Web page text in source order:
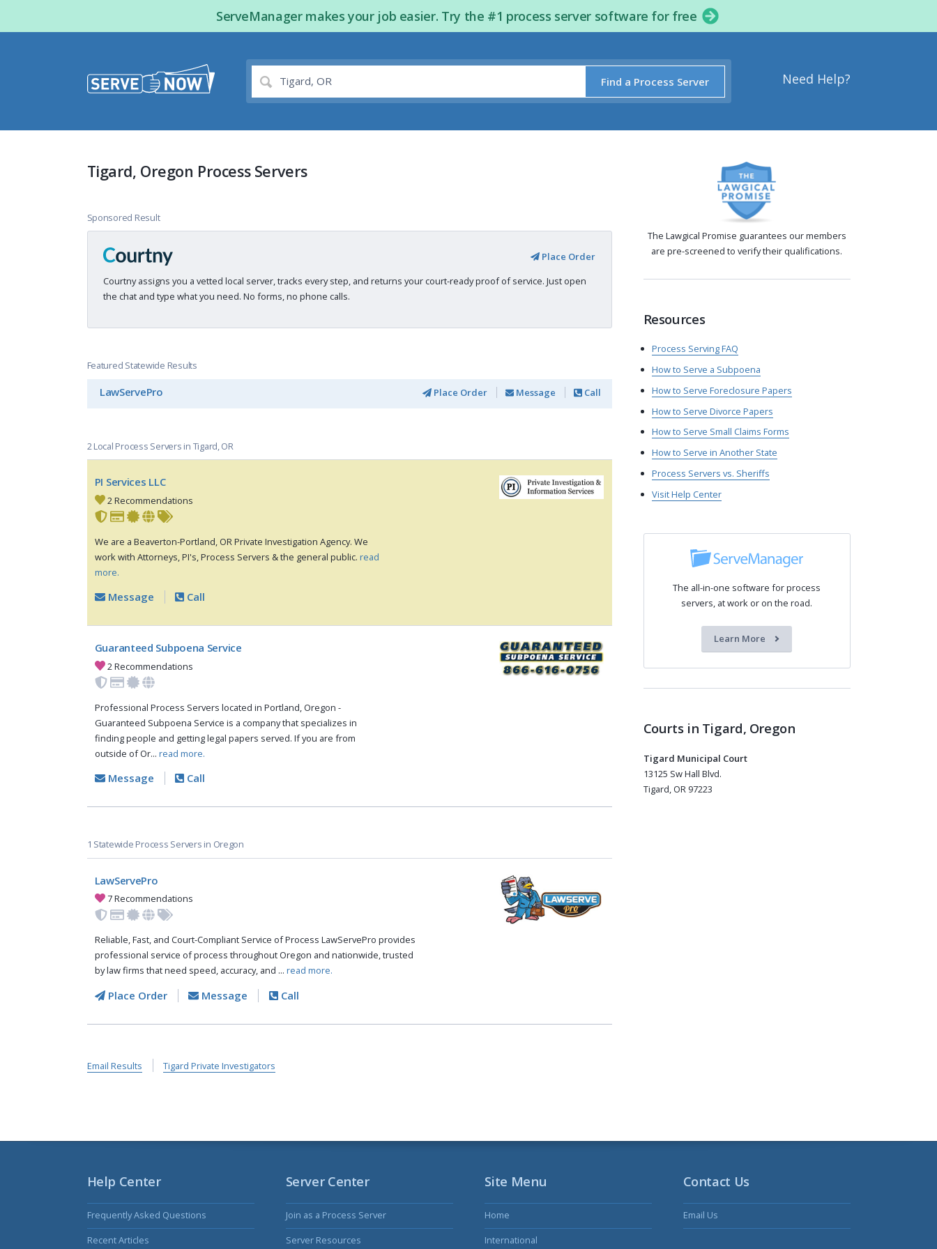
ServeManager makes your job easier. Try the #1 process server software for free
Need Help?
Find a Process Server
Tigard, Oregon Process Servers
Sponsored Result
Place Order
Courtny assigns you a vetted local server, tracks every step, and returns your court-ready proof of service. Just open
the chat and type what you need. No forms, no phone calls.
Featured Statewide Results
LawServePro Place Order Message Call
2 Local Process Servers in Tigard, OR
PI Services LLC
2 Recommendations
We are a Beaverton-Portland, OR Private Investigation Agency. We
work with Attorneys, PI's, Process Servers & the general public. read
more.
Message Call
Guaranteed Subpoena Service
2 Recommendations
Professional Process Servers located in Portland, Oregon -
Guaranteed Subpoena Service is a company that specializes in
finding people and getting legal papers served. If you are from
outside of Or... read more.
Message Call
1 Statewide Process Servers in Oregon
LawServePro
7 Recommendations
Reliable, Fast, and Court-Compliant Service of Process LawServePro provides
professional service of process throughout Oregon and nationwide, trusted
by law firms that need speed, accuracy, and ... read more.
Place Order Message Call
Email Results Tigard Private Investigators
The Lawgical Promise guarantees our members
are pre-screened to verify their qualifications.
Resources
Process Serving FAQ
How to Serve a Subpoena
How to Serve Foreclosure Papers
How to Serve Divorce Papers
How to Serve Small Claims Forms
How to Serve in Another State
Process Servers vs. Sheriffs
Visit Help Center
The all-in-one software for process
servers, at work or on the road.
Learn More
Courts in Tigard, Oregon
Tigard Municipal Court
13125 Sw Hall Blvd.
Tigard, OR 97223
Site Menu
Home
International
Help Center
Frequently Asked Questions
Recent Articles
Server Center
Join as a Process Server
Server Resources
Contact Us
Email Us